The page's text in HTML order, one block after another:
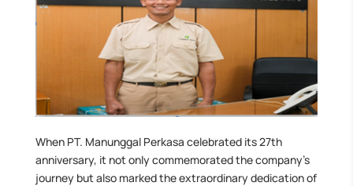
When PT. Manunggal Perkasa celebrated its 27th
anniversary, it not only commemorated the company’s
journey but also marked the extraordinary dedication of